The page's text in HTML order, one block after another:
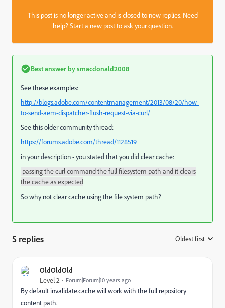
This post is no longer active and is closed to new replies. Need
help?Start a new postto ask your question.
Best answer bysmacdonald2008
See these examples:
http://blogs.adobe.com/contentmanagement/2013/08/20/how-
to-send-aem-dispatcher-flush-request-via-curl/
See this older community thread:
https://forums.adobe.com/thread/1128519
in your description - you stated that you did clear cache:
passing the curl command the full filesystem path and it clears
the cache as expected
So why not clear cache using the file system path?
5 replies Oldest first
OldOldOld
Level 2 Forum|Forum|10 years ago
By default invalidate.cache will work with the full repository
content path.